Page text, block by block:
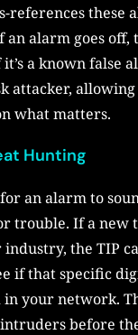
references these
an alarm goes off,
a known false
attacker,
what matters.
Hunting
an alarm to
trouble. If a new
the TIP
if that specific
in your network.
before